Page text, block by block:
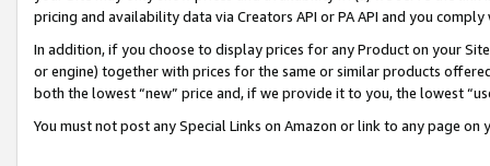
pricing and availability data via Creators API or PA API and you
In addition, if you choose to display prices for any Product on your
or engine) together with prices for the same or similar products
both the lowest “new” price and, if we provide it to you, the lowest
You must not post any Special Links on Amazon or link to any page